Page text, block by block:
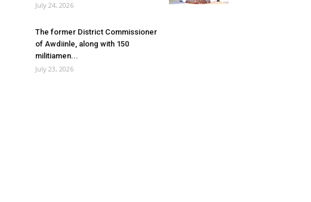
July 24, 2026
The former District Commissioner
of Awdiinle, along with 150
militiamen...
July 23, 2026